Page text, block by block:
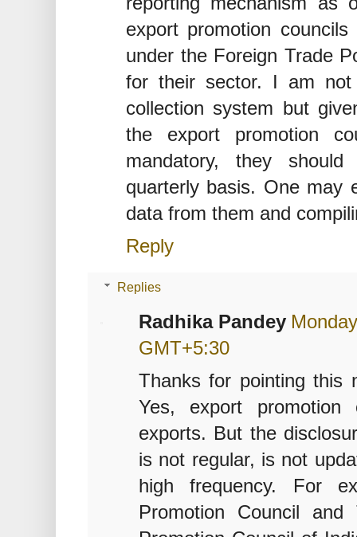
export promotion
under the Foreign Trade
for their sector. I am
collection system but
the export promotion
mandatory, they
quarterly basis. One may
data from them and
Reply
Replies
Radhika Pandey
GMT+5:30
Thanks for pointing this
Yes, export
exports. But the
is not regular, is not
high frequency. For
Promotion Council